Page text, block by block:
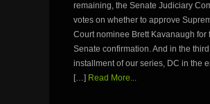
remaining, the Senate Judiciary
votes on whether to approve
Court nominee Brett Kavanaugh for
Senate confirmation. And in the third
installment of our series, DC in the
[…] Read More...